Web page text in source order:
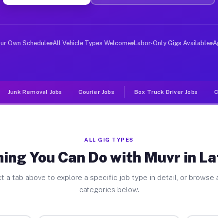
Jobs Lafayette CA
deliver large items in cities like Lafayette.
Own Schedule All Vehicle Types Welcome Labor-Only Gigs Available
Junk Removal Jobs Courier Jobs Box Truck Driver Jobs
ALL GIG TYPES
You Can Do with Muvr in
a tab above to explore a specific job type in detail, or browse
categories below.